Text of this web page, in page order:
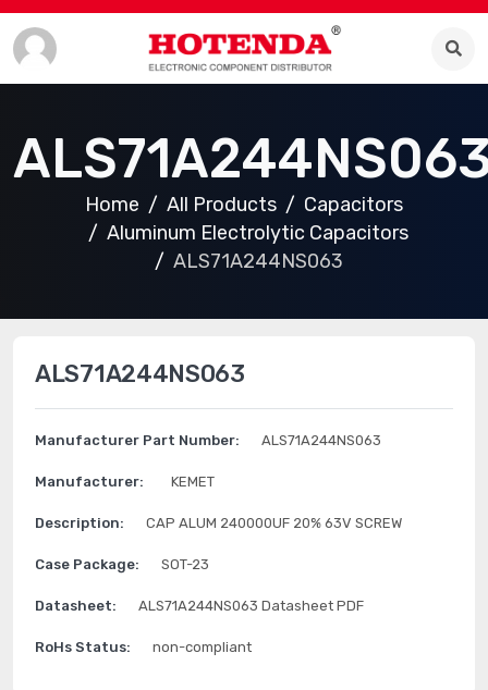
Home All Products
Capacitors
Aluminum Electrolytic Capacitors
ALS71A244NS063
ALS71A244NS063
Manufacturer Part Number: ALS71A244NS063
Manufacturer: KEMET
Description: CAP ALUM 240000UF 20% 63V SCREW
Case Package: SOT-23
Datasheet: ALS71A244NS063 Datasheet PDF
RoHs Status: non-compliant